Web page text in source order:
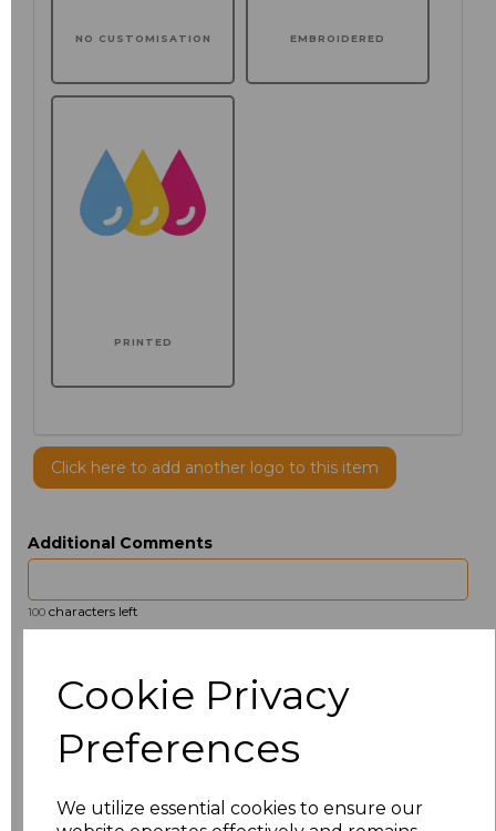
Cookie Privacy
Preferences
We utilize essential cookies to ensure our
NO CUSTOMISATION EMBROIDERED
PRINTED
Click here to add another logo to this item
Additional Comments
100 characters left
15.5 £13.12